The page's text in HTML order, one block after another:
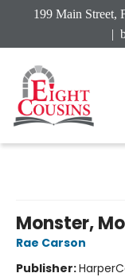
199 Main
|
Monster,
Rae Carson
Publisher: